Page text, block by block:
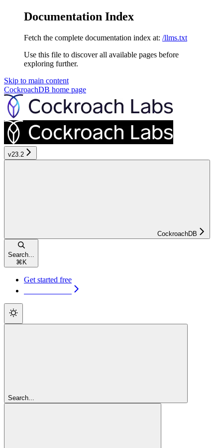
Documentation Index
Fetch the complete documentation index at: /llms.txt
Use this file to discover all available pages before
exploring further.
Skip to main content
CockroachDB home page
v23.2
CockroachDB
Search...
⌘ K
Get started free
Search...